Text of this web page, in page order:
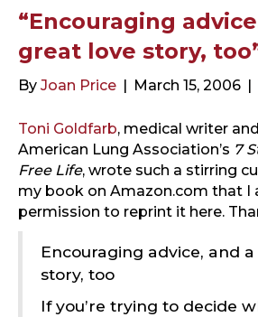
“Encouraging
great love story,
By Joan Price | March 15, 2006 |
Toni Goldfarb, medical writer
American Lung Association’s 7
Free Life, wrote such a stirring
my book on Amazon.com that I
permission to reprint it here.
Encouraging advice, and
story, too
If you’re trying to decide